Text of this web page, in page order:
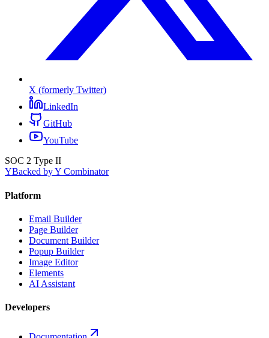
X (formerly Twitter)
LinkedIn
GitHub
YouTube
SOC 2 Type II
YBacked by Y Combinator
Platform
Email Builder
Page Builder
Document Builder
Popup Builder
Image Editor
Elements
AI Assistant
Developers